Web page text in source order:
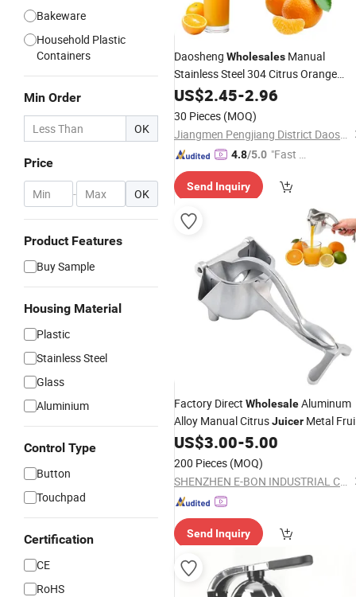
Bakeware
Household Plastic
Containers
Min Order
OK
Price
- OK
Product Features
Buy Sample
Housing Material
Plastic
Stainless Steel
Glass
Aluminium
Control Type
Button
Touchpad
Certification
CE
RoHS
Daosheng Wholesales Manual
Stainless Steel 304 Citrus Orange
Juice Extractor Lime Lemon
Press Squeezer
US$2.45-2.96
30 Pieces (MOQ)
Jiangmen Pengjiang District Daosheng Stainless Steel Products Co. Ltd
4.8/5.0 "Fast D
Send Inquiry
Factory Direct WholesaleAluminum
Alloy Manual CitrusJuicer Metal
Squeezer
US$3.00-5.00
200 Pieces (MOQ)
SHENZHEN E-BON INDUSTRIAL CO., LTD
Send Inquiry